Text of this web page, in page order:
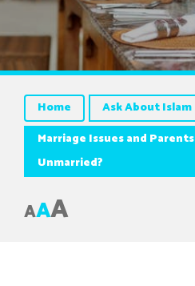
Home
Ask About Islam
Marriage Issues and
Unmarried?
AAA